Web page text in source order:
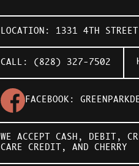
LOCATION: 1331 4TH
CALL: (828) 327-7502
FACEBOOK:
WE ACCEPT CASH, DEBIT,
CARE CREDIT
, AND CHERRY